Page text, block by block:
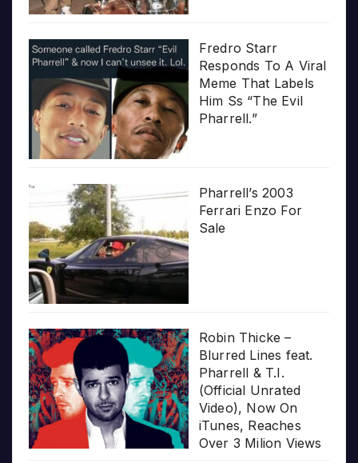
Fredro Starr
Responds To A Viral
Meme That Labels
Him Ss “The Evil
Pharrell.”
Pharrell’s 2003
Ferrari Enzo For
Sale
Robin Thicke –
Blurred Lines feat.
Pharrell & T.I.
(Official Unrated
Video), Now On
iTunes, Reaches
Over 3 Milion Views